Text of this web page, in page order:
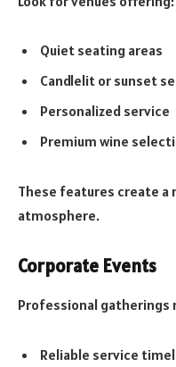
Quiet seating areas
Candlelit or sunset
Personalized service
Premium wine
These features create
atmosphere.
Corporate Events
Professional gatherings
Reliable service